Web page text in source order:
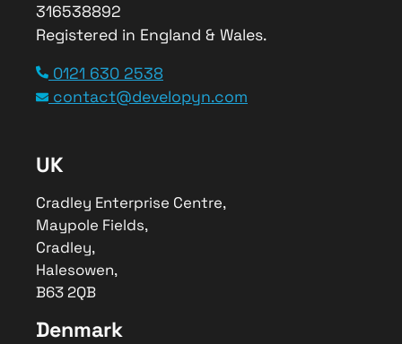
316538892
Registered in England & Wales.
0121 630 2538
contact@developyn.com
UK
Cradley Enterprise Centre,
Maypole Fields,
Cradley,
Halesowen,
B63 2QB
Denmark